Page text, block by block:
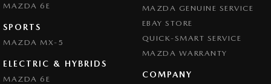
MAZDA 6E
SPORTS
MAZDA MX-5
ELECTRIC & HYBRIDS
MAZDA 6E
MAZDA GENUINE SERVICE
EBAY STORE
QUICK-SMART SERVICE
MAZDA WARRANTY
COMPANY